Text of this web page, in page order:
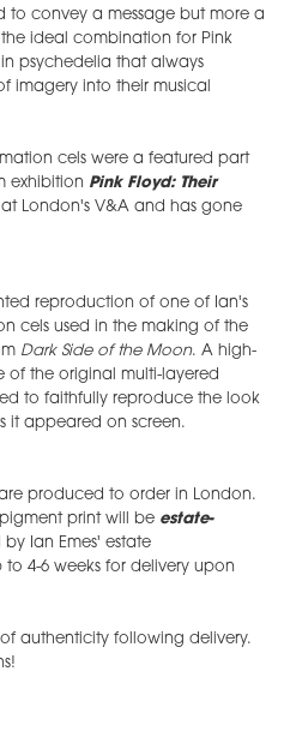
to convey a message but more a
ideal combination for Pink
psychedelia that always
imagery into their musical
cels were a featured part
exhibition Pink Floyd: Their
London's V&A and has gone
reproduction of one of Ian's
cels used in the making of the
Dark Side of the Moon. A high-
of the original multi-layered
to faithfully reproduce the look
it appeared on screen.
produced to order in London.
print will be estate-
Ian Emes' estate
4-6 weeks for delivery upon
authenticity following delivery.